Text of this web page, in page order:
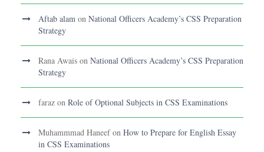
Aftab alam on National Officers Academy’s CSS Preparation
Strategy
Rana Awais on National Officers Academy’s CSS Preparation
Strategy
faraz on Role of Optional Subjects in CSS Examinations
Muhammmad Haneefon How to Prepare for English Essay
in CSS Examinations